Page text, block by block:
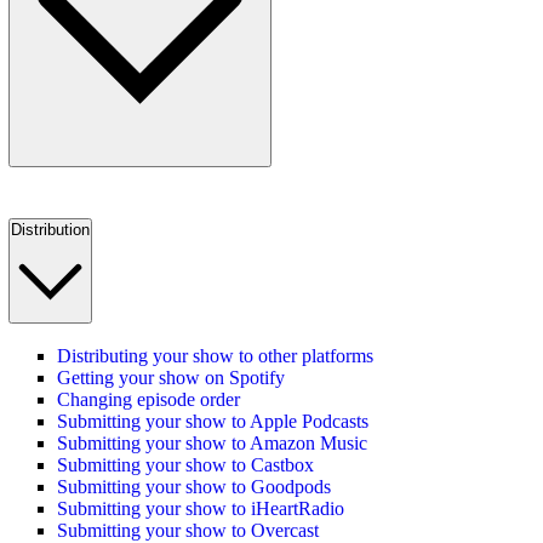
Distribution
Distributing your show to other platforms
Getting your show on Spotify
Changing episode order
Submitting your show to Apple Podcasts
Submitting your show to Amazon Music
Submitting your show to Castbox
Submitting your show to Goodpods
Submitting your show to iHeartRadio
Submitting your show to Overcast